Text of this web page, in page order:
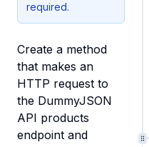
required.
Create a method
that makes an
HTTP request to
the DummyJSON
API products
endpoint and